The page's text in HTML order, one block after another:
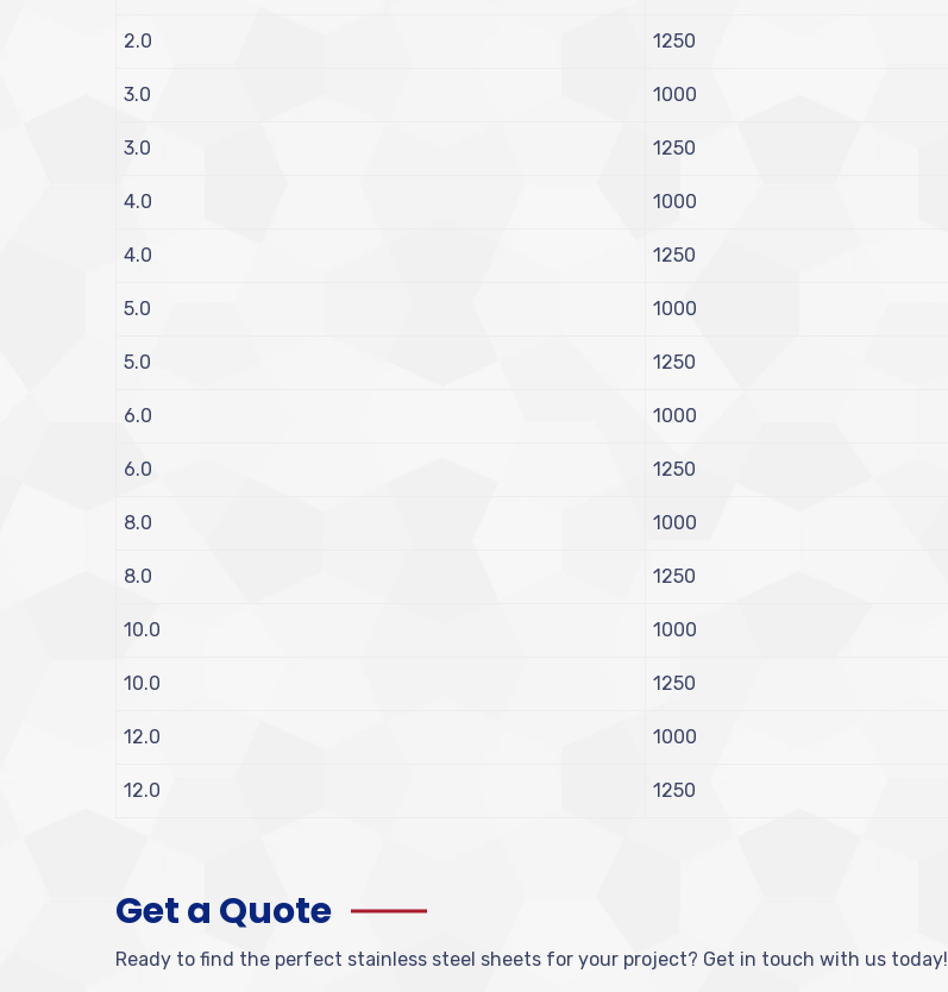
2.0 1250
3.0 1000
3.0 1250
4.0 1000
4.0 1250
5.0 1000
5.0 1250
6.0 1000
6.0 1250
8.0 1000
8.0 1250
10.0 1000
10.0 1250
12.0 1000
12.0 1250
Get a Quote
Ready to find the perfect stainless steel sheets for your project? Get in touch with us today!